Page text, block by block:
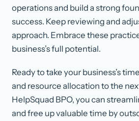
operations and build a strong
success. Keep reviewing and
approach. Embrace these
business’s full potential.
Ready to take your business’s
and resource allocation to the
HelpSquad BPO, you can
and free up valuable time by